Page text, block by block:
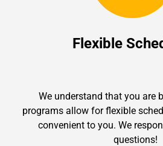
Flexible
We understand that you are
programs allow for flexible
convenient to you. We
questions!